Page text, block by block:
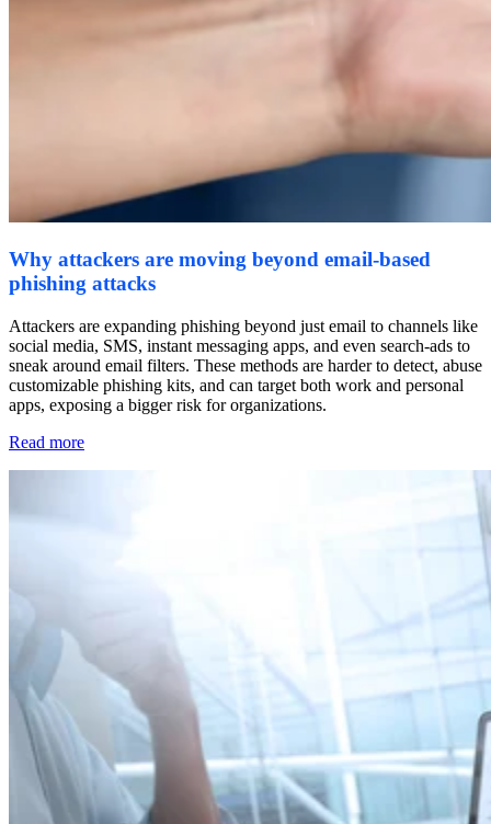
Why attackers are moving beyond email-based
phishing attacks
Attackers are expanding phishing beyond just email to channels like
social media, SMS, instant messaging apps, and even search-ads to
sneak around email filters. These methods are harder to detect, abuse
customizable phishing kits, and can target both work and personal
apps, exposing a bigger risk for organizations.
Read more